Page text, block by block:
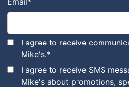
I agree to receive
Mike's.*
I agree to receive SMS
Mike's about promotions,